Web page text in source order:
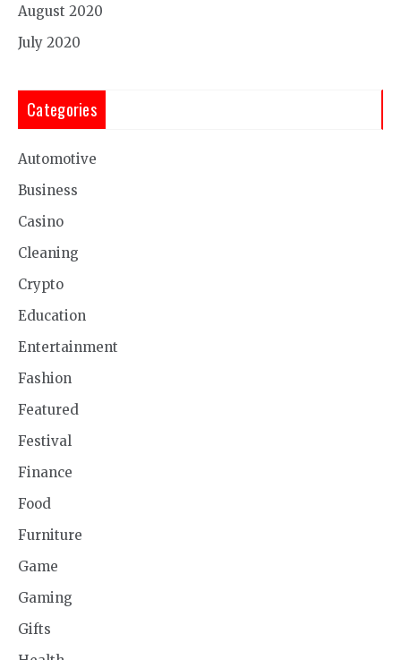
August 2020
July 2020
Categories
Automotive
Business
Casino
Cleaning
Crypto
Education
Entertainment
Fashion
Featured
Festival
Finance
Food
Furniture
Game
Gaming
Gifts